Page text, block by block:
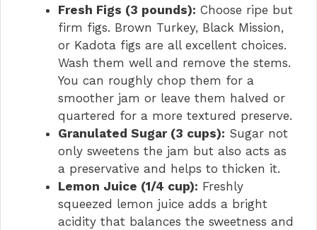
Fresh Figs (3 pounds): Choose ripe but
firm figs. Brown Turkey, Black Mission,
or Kadota figs are all excellent choices.
Wash them well and remove the stems.
You can roughly chop them for a
smoother jam or leave them halved or
quartered for a more textured preserve.
Granulated Sugar (3 cups): Sugar not
only sweetens the jam but also acts as
a preservative and helps to thicken it.
Lemon Juice (1/4 cup): Freshly
squeezed lemon juice adds a bright
acidity that balances the sweetness and